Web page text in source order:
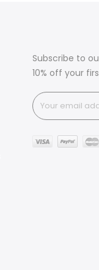
Subscribe to
10% off your